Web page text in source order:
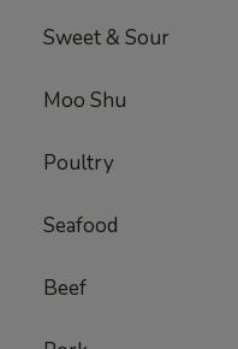
Sweet & Sour
Moo Shu
Poultry
Seafood
Beef